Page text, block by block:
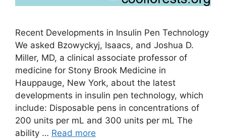
Recent Developments in Insulin Pen Technology
We asked Bzowyckyj, Isaacs, and Joshua D.
Miller, MD, a clinical associate professor of
medicine for Stony Brook Medicine in
Hauppauge, New York, about the latest
developments in insulin pen technology, which
include: Disposable pens in concentrations of
200 units per mL and 300 units per mL The
ability … Read more